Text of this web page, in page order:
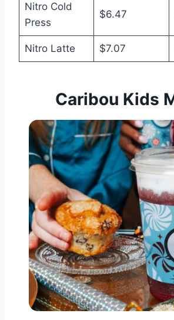
Nitro Cold
Press
$6.47
Nitro Latte $7.07
Caribou Kids